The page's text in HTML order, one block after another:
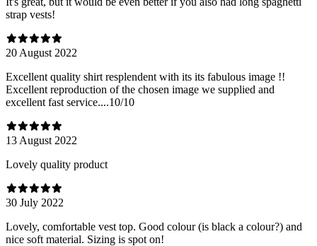
strap vests!
20 August 2022
Excellent quality shirt resplendent with its its fabulous image !!
Excellent reproduction of the chosen image we supplied and
excellent fast service....10/10
13 August 2022
Lovely quality product
30 July 2022
Lovely, comfortable vest top. Good colour (is black a colour?) and
nice soft material. Sizing is spot on!